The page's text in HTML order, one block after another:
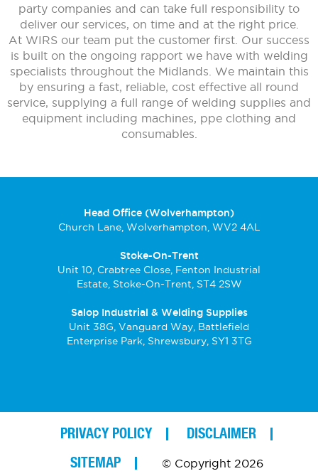
party companies and can take full responsibility to
deliver our services, on time and at the right price.
At WIRS our team put the customer first. Our success
is built on the ongoing rapport we have with welding
specialists throughout the Midlands. We maintain this
by ensuring a fast, reliable, cost effective all round
service, supplying a full range of welding supplies and
equipment including machines, ppe clothing and
consumables.
Head Office (Wolverhampton)
Church Lane, Wolverhampton, WV2 4AL
Stoke-On-Trent
Unit 10, Crabtree Close, Fenton Industrial
Estate, Stoke-On-Trent, ST4 2SW
Salop Industrial & Welding Supplies
Unit 38G, Vanguard Way, Battlefield
Enterprise Park, Shrewsbury, SY1 3TG
PRIVACY POLICY
DISCLAIMER
SITEMAP
© Copyright 2026